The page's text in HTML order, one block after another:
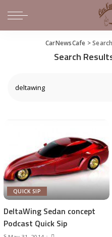
CarNewsCafe >
Search
QUICK SIP
DeltaWing Sedan concept
Podcast Quick Sip